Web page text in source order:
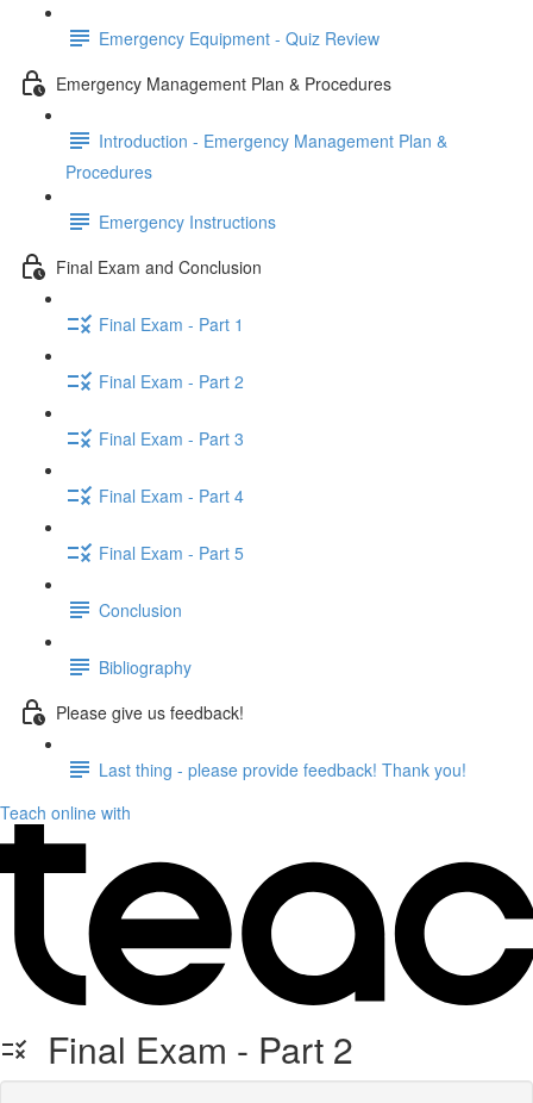
Emergency Equipment - Quiz Review
Emergency Management Plan & Procedures
Introduction - Emergency Management Plan &
Procedures
Emergency Instructions
Final Exam and Conclusion
Final Exam - Part 1
Final Exam - Part 2
Final Exam - Part 3
Final Exam - Part 4
Final Exam - Part 5
Conclusion
Bibliography
Please give us feedback!
Last thing - please provide feedback! Thank you!
Teach online with
Final Exam - Part 2